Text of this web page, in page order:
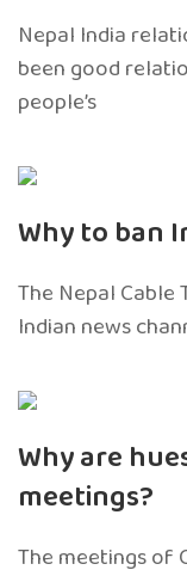
Nepal India
been good
people’s
Why to ban
The Nepal Cable
Indian news
Why are
meetings?
The meetings of